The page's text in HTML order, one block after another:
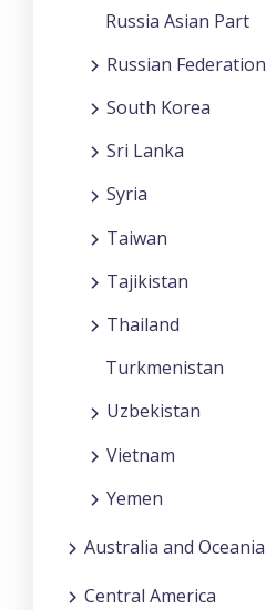
Russia Asian Part
Russian Federation
South Korea
Sri Lanka
Syria
Taiwan
Tajikistan
Thailand
Turkmenistan
Uzbekistan
Vietnam
Yemen
Australia and Oceania
Central America